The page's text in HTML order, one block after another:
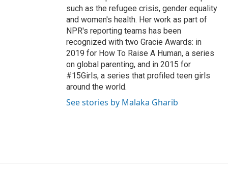
such as the refugee crisis, gender equality
and women's health. Her work as part of
NPR's reporting teams has been
recognized with two Gracie Awards: in
2019 for How To Raise A Human, a series
on global parenting, and in 2015 for
#15Girls, a series that profiled teen girls
around the world.
See stories by Malaka Gharib